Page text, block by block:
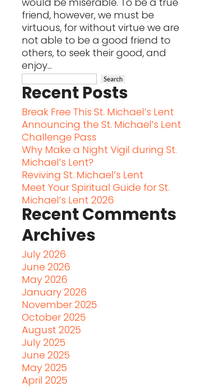
friend, however, we must be
virtuous, for without virtue we are
not able to be a good friend to
others, to seek their good, and
enjoy...
Recent Posts
Break Free This St. Michael’s Lent
Announcing the St. Michael’s Lent
Challenge Pass
Why Make a Night Vigil during St.
Michael’s Lent?
Reviving St. Michael’s Lent
Meet Your Spiritual Guide for St.
Michael’s Lent 2026
Recent Comments
Archives
July 2026
June 2026
May 2026
January 2026
November 2025
October 2025
August 2025
July 2025
June 2025
May 2025
April 2025